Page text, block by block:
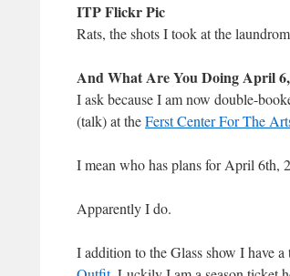
ITP Flickr Pic
Rats, the shots I took at the
And What Are You Doing April 6,
I ask because I am now double-
(talk) at theFerst Center For The
I mean who has plans for April 6th,
Apparently I do.
I addition to the Glass show I have